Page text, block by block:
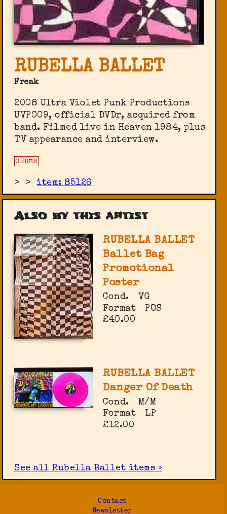
RUBELLA BALLET
Freak
2008 Ultra Violet Punk Productions
UVP009, official DVDr, acquired from
band. Filmed live in Heaven 1984, plus
TV appearance and interview.
ORDER
> >item: 85126
Also by this artist
RUBELLA BALLET
Ballet Bag
Promotional
Poster
Cond.
VG
Format
POS
£40.00
RUBELLA BALLET
Danger Of Death
Cond.
M/M
Format
LP
£12.00
See all Rubella Ballet items »
Contact
Newsletter